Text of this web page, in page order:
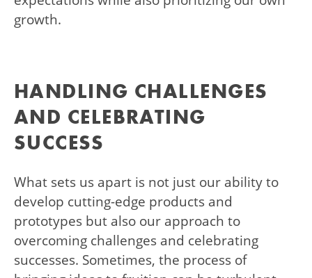
growth.
HANDLING CHALLENGES
AND CELEBRATING
SUCCESS
What sets us apart is not just our ability to
develop cutting-edge products and
prototypes but also our approach to
overcoming challenges and celebrating
successes. Sometimes, the process of